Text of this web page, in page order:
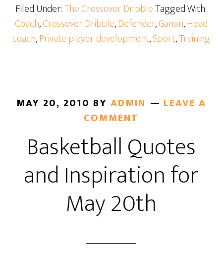
Filed Under:The Crossover DribbleTagged With:
Coach,Crossover Dribble,Defender,Ganon,Head
coach,Private player development,Sport,Training
MAY 20, 2010 BY ADMIN
LEAVE A
COMMENT
Basketball Quotes
and Inspiration for
May 20th